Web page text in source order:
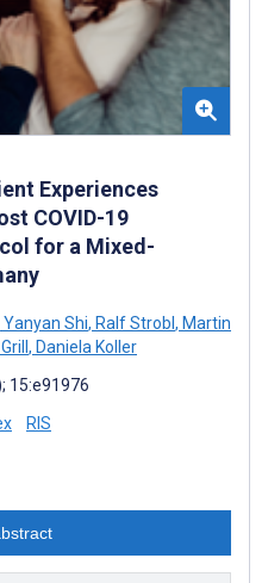
Experiences
COVID-19
for a Mixed-
Yanyan Shi, Ralf Strobl , Martin
, Daniela Koller
15:e91976
RIS